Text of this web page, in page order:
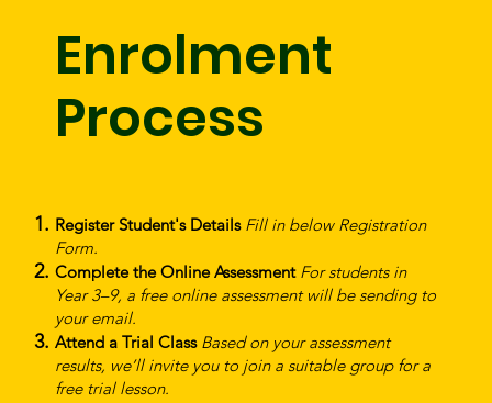
Enrolment
Process
Register Student's Details Fill in below Registration
Form.
Complete the Online Assessment For students in
Year 3–9, a free online assessment will be sending to
your email.
Attend a Trial Class Based on your assessment
results, we’ll invite you to join a suitable group for a
free trial lesson.